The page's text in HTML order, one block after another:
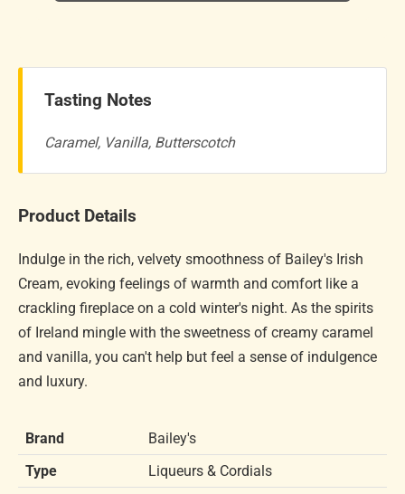
Tasting Notes
Caramel, Vanilla, Butterscotch
Product Details
Indulge in the rich, velvety smoothness of Bailey's Irish
Cream, evoking feelings of warmth and comfort like a
crackling fireplace on a cold winter's night. As the spirits
of Ireland mingle with the sweetness of creamy caramel
and vanilla, you can't help but feel a sense of indulgence
and luxury.
Brand
Bailey's
Type
Liqueurs & Cordials